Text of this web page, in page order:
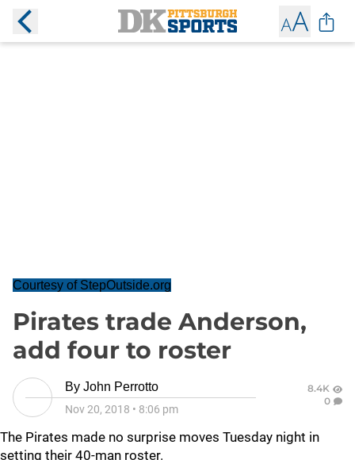
Courtesy of StepOutside.org
Pirates trade Anderson,
add four to roster
By John Perrotto
Nov 20, 2018 • 8:06 pm
8.4K
0
The Pirates made no surprise moves Tuesday night in
setting their 40-man roster.